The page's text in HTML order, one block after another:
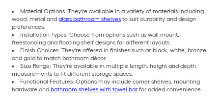
Material Options: They're available in a variety of materials including
wood, metal and glass bathroom shelves to suit durability and design
preferences.
Installation Types: Choose from options such as wall mount,
freestanding and floating shelf designs for different layouts.
Finish Choices: They're offered in finishes such as black, white, bronze
and gold to match bathroom décor.
Size Range: They're available in multiple length, height and depth
measurements to fit different storage spaces.
Functional Features: Options may include corner shelves, mounting
hardware and bathroom shelves with towel bar for added convenience.